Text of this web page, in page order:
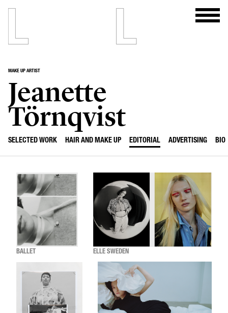
MAKE UP ARTIST
Jeanette
Törnqvist
SELECTED WORK HAIR AND MAKE UP EDITORIAL ADVERTISING BIO
BALLET ELLE SWEDEN